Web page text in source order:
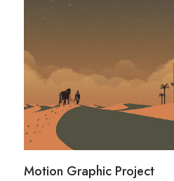
Motion Graphic Project